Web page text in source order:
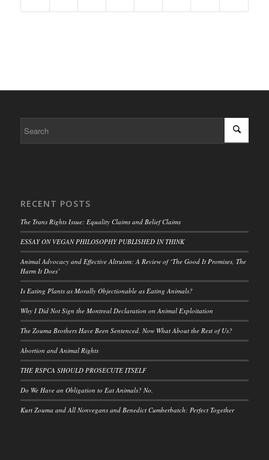
RECENT POSTS
The Trans Rights Issue: Equality Claims and Belief Claims
ESSAY ON VEGAN PHILOSOPHY PUBLISHED IN THINK
Animal Advocacy and Effective Altruism: A Review of ‘The Good It Promises, The
Harm It Does’
Is Eating Plants as Morally Objectionable as Eating Animals?
Why I Did Not Sign the Montreal Declaration on Animal Exploitation
The Zouma Brothers Have Been Sentenced. Now What About the Rest of Us?
Abortion and Animal Rights
THE RSPCA SHOULD PROSECUTE ITSELF
Do We Have an Obligation to Eat Animals? No.
Kurt Zouma and All Nonvegans and Benedict Cumberbatch: Perfect Together